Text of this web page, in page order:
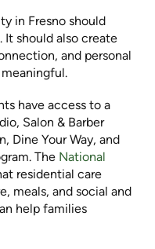
in Fresno should
It should also create
and personal
have access to a
Salon & Barber
Dine Your Way, and
The National
residential care
meals, and social and
help families